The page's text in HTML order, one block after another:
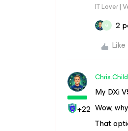
IT Lover |
G
2
Like
+22
My DXi
Wow,
That